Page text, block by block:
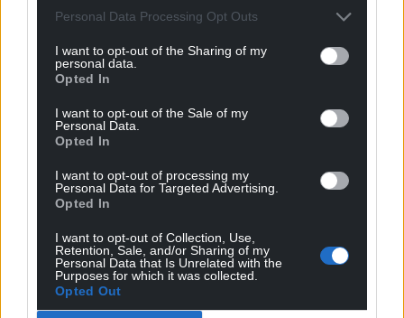
Personal Data Processing Opt Outs
I want to opt-out of the Sharing of my
personal data.
Opted In
I want to opt-out of the Sale of my
Personal Data.
Opted In
I want to opt-out of processing my
Personal Data for Targeted Advertising.
Opted In
I want to opt-out of Collection, Use,
Retention, Sale, and/or Sharing of my
Personal Data that Is Unrelated with the
Purposes for which it was collected.
Opted Out